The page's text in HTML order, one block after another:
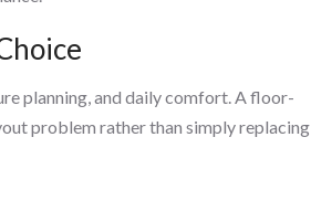
planning, and daily comfort. A floor-
problem rather than simply replacing